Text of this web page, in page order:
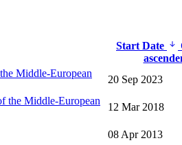
Start Date
Middle-European
20 Sep 2023
the Middle-European
12 Mar 2018
08 Apr 2013